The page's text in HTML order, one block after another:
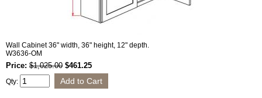
Wall Cabinet 36" width, 36" height, 12" depth.
W3636-OM
Price: $1,025.00 $461.25
Qty: